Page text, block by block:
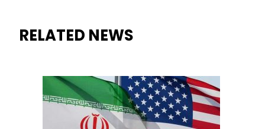
RELATED NEWS